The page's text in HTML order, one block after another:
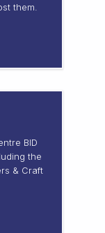
them.
BID
the
& Craft